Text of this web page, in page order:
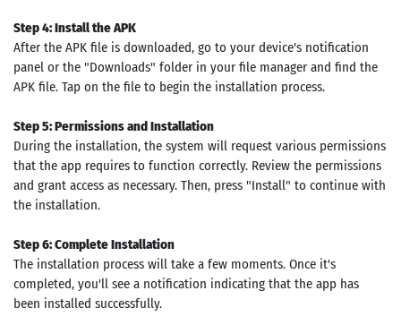
Step 4: Install the APK
After the APK file is downloaded, go to your device's notification
panel or the "Downloads" folder in your file manager and find the
APK file. Tap on the file to begin the installation process.
Step 5: Permissions and Installation
During the installation, the system will request various permissions
that the app requires to function correctly. Review the permissions
and grant access as necessary. Then, press "Install" to continue with
the installation.
Step 6: Complete Installation
The installation process will take a few moments. Once it's
completed, you'll see a notification indicating that the app has
been installed successfully.